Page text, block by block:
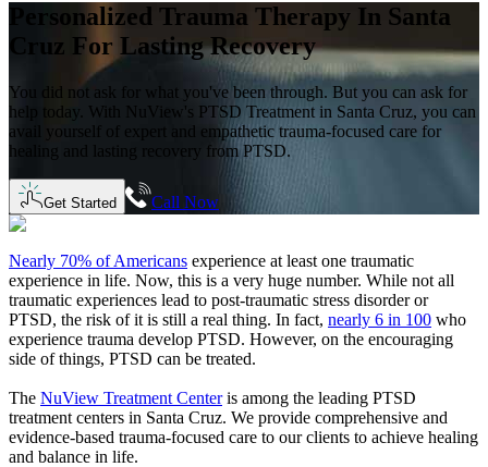
Personalized Trauma Therapy In Santa
Cruz For Lasting Recovery
You did not ask for what you've been through. But you can ask for
help today. With NuView's PTSD Treatment in Santa Cruz, you can
avail yourself of expert and empathetic trauma-focused care for
healing and lasting recovery from PTSD.
Get Started Call Now
Nearly 70% of Americans experience at least one traumatic
experience in life. Now, this is a very huge number. While not all
traumatic experiences lead to post-traumatic stress disorder or
PTSD, the risk of it is still a real thing. In fact, nearly 6 in 100 who
experience trauma develop PTSD. However, on the encouraging
side of things, PTSD can be treated.
The NuView Treatment Centeris among the leading PTSD
treatment centers in Santa Cruz. We provide comprehensive and
evidence-based trauma-focused care to our clients to achieve healing
and balance in life.